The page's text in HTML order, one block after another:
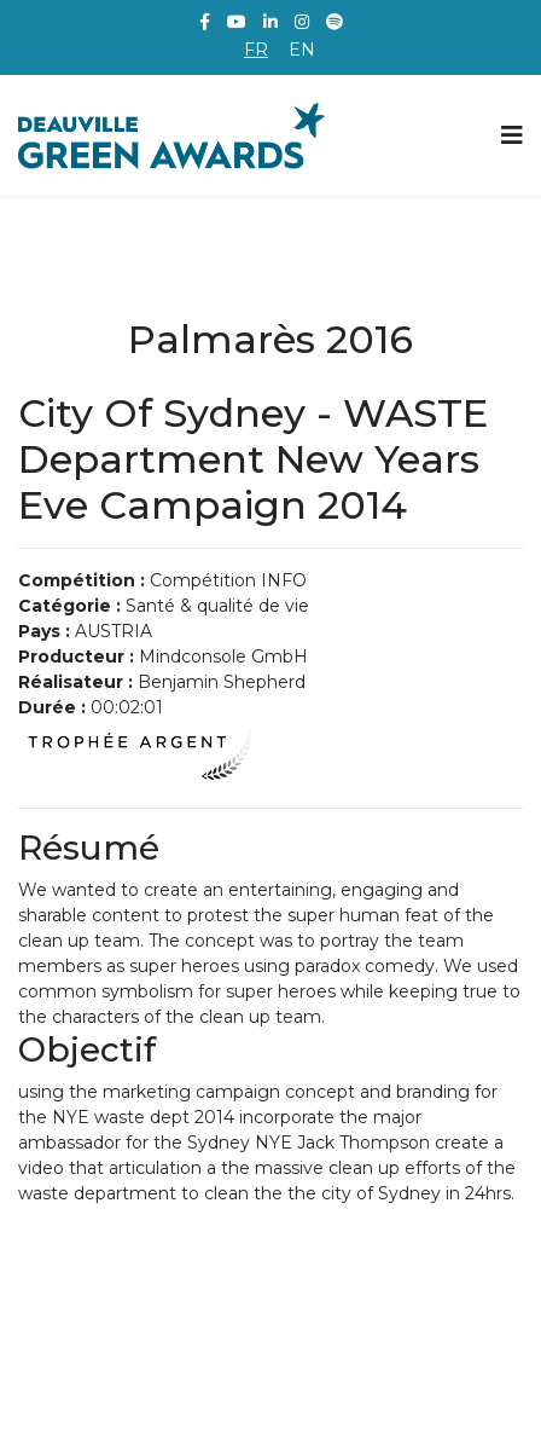
FR EN
Palmarès 2016
City Of Sydney - WASTE
Department New Years
Eve Campaign 2014
Compétition : Compétition INFO
Catégorie : Santé & qualité de vie
Pays : AUSTRIA
Producteur : Mindconsole GmbH
Réalisateur : Benjamin Shepherd
Durée : 00:02:01
Résumé
We wanted to create an entertaining, engaging and
sharable content to protest the super human feat of the
clean up team. The concept was to portray the team
members as super heroes using paradox comedy. We used
common symbolism for super heroes while keeping true to
the characters of the clean up team.
Objectif
using the marketing campaign concept and branding for
the NYE waste dept 2014 incorporate the major
ambassador for the Sydney NYE Jack Thompson create a
video that articulation a the massive clean up efforts of the
waste department to clean the the city of Sydney in 24hrs.